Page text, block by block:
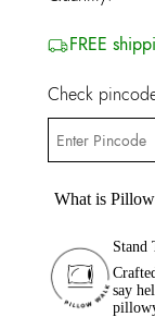
FREE
Check
What is
Stand
say